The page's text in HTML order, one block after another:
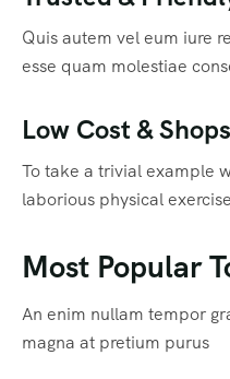
Quis autem vel eum iure
esse quam molestiae
Low Cost &
To take a trivial example
laborious physical
Most Popular
An enim nullam tempor
magna at pretium purus